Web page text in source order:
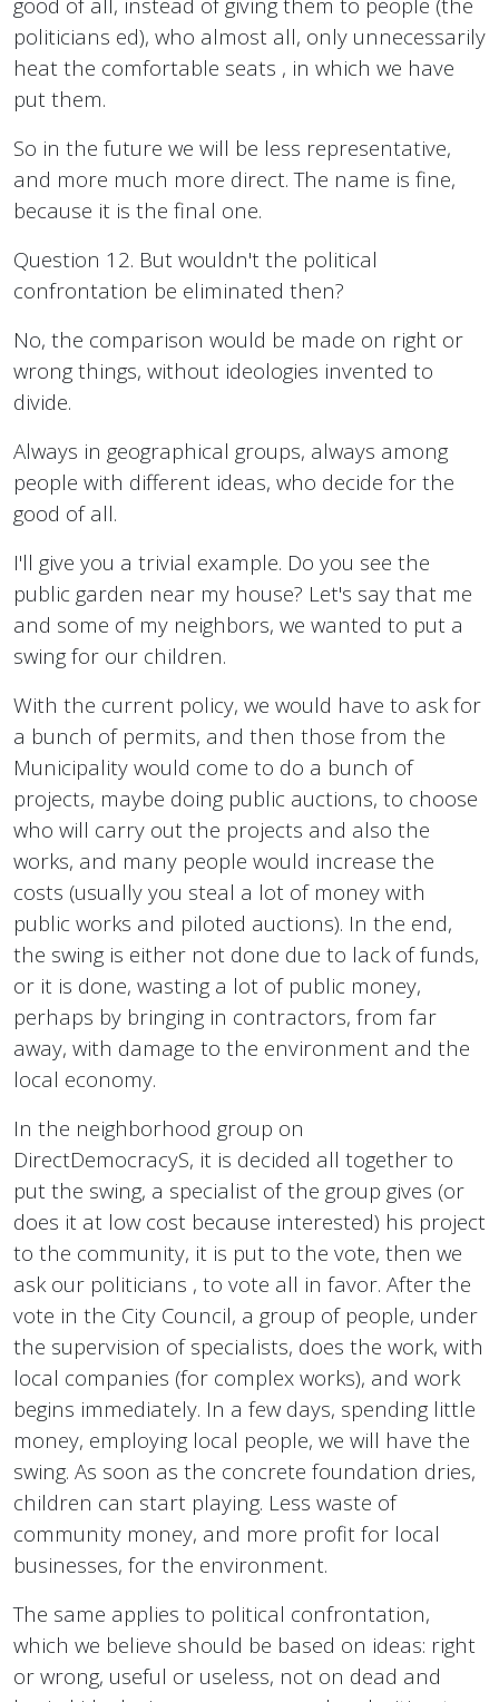
politicians ed), who almost all, only unnecessarily
heat the comfortable seats , in which we have
put them.
So in the future we will be less representative,
and more much more direct. The name is fine,
because it is the final one.
Question 12. But wouldn't the political
confrontation be eliminated then?
No, the comparison would be made on right or
wrong things, without ideologies invented to
divide.
Always in geographical groups, always among
people with different ideas, who decide for the
good of all.
I'll give you a trivial example. Do you see the
public garden near my house? Let's say that me
and some of my neighbors, we wanted to put a
swing for our children.
With the current policy, we would have to ask for
a bunch of permits, and then those from the
Municipality would come to do a bunch of
projects, maybe doing public auctions, to choose
who will carry out the projects and also the
works, and many people would increase the
costs (usually you steal a lot of money with
public works and piloted auctions). In the end,
the swing is either not done due to lack of funds,
or it is done, wasting a lot of public money,
perhaps by bringing in contractors, from far
away, with damage to the environment and the
local economy.
In the neighborhood group on
DirectDemocracyS, it is decided all together to
put the swing, a specialist of the group gives (or
does it at low cost because interested) his project
to the community, it is put to the vote, then we
ask our politicians , to vote all in favor. After the
vote in the City Council, a group of people, under
the supervision of specialists, does the work, with
local companies (for complex works), and work
begins immediately. In a few days, spending little
money, employing local people, we will have the
swing. As soon as the concrete foundation dries,
children can start playing. Less waste of
community money, and more profit for local
businesses, for the environment.
The same applies to political confrontation,
which we believe should be based on ideas: right
or wrong, useful or useless, not on dead and